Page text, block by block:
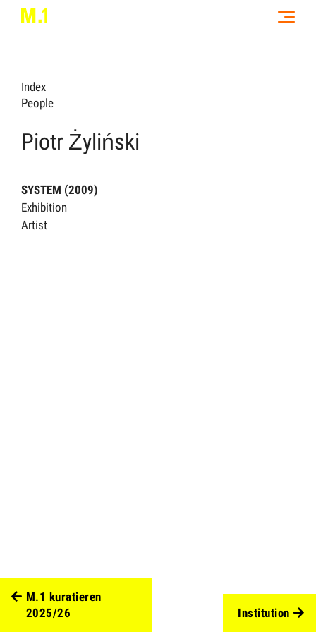
Index
People
Piotr Żyliński
SYSTEM (2009)
Exhibition
Artist
M.1 kuratieren
2025/26
Institution